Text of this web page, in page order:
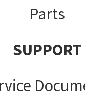
Parts
SUPPORT